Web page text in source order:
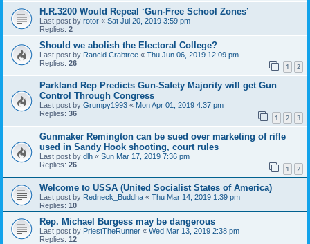
H.R.3200 Would Repeal ‘Gun-Free School Zones’
Last post by rotor « Sat Jul 20, 2019 3:59 pm
Replies: 2
Should we abolish the Electoral College?
Last post by Rancid Crabtree « Thu Jun 06, 2019 12:09 pm
Replies: 26 1 2
Parkland Rep Predicts Gun-Safety Majority will get Gun
Control Through Congress
Last post by Grumpy1993 « Mon Apr 01, 2019 4:37 pm
Replies: 36 1 2 3
Gunmaker Remington can be sued over marketing of rifle
used in Sandy Hook shooting, court rules
Last post by dlh « Sun Mar 17, 2019 7:36 pm
Replies: 26 1 2
Welcome to USSA (United Socialist States of America)
Last post by Redneck_Buddha « Thu Mar 14, 2019 1:39 pm
Replies: 10
Rep. Michael Burgess may be dangerous
Last post by PriestTheRunner « Wed Mar 13, 2019 2:38 pm
Replies: 12